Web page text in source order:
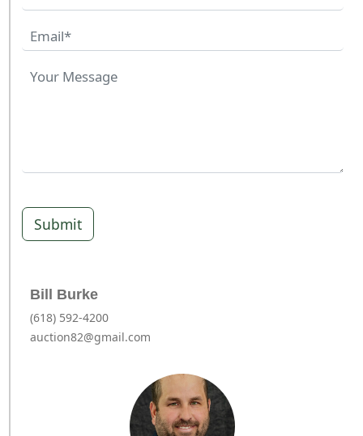
Submit
Bill Burke
(618) 592-4200
auction82@gmail.com